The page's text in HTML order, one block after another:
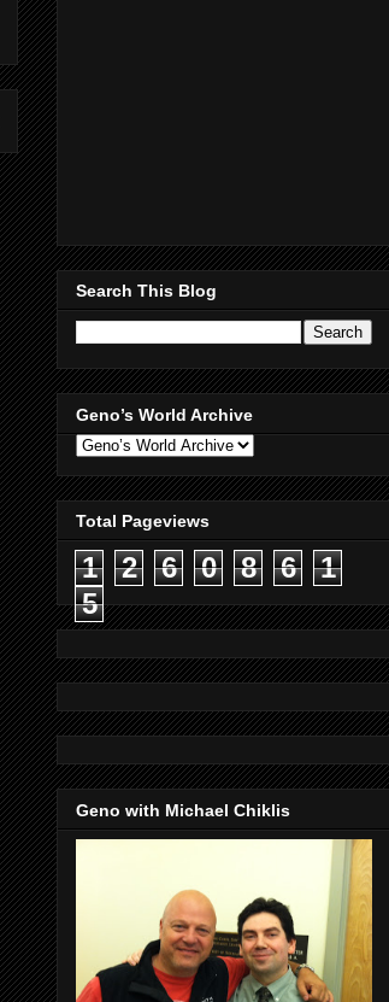
Search This Blog
Geno’s World Archive
Total Pageviews
1 2 6 0 8 6
1
5
Geno with Michael Chiklis